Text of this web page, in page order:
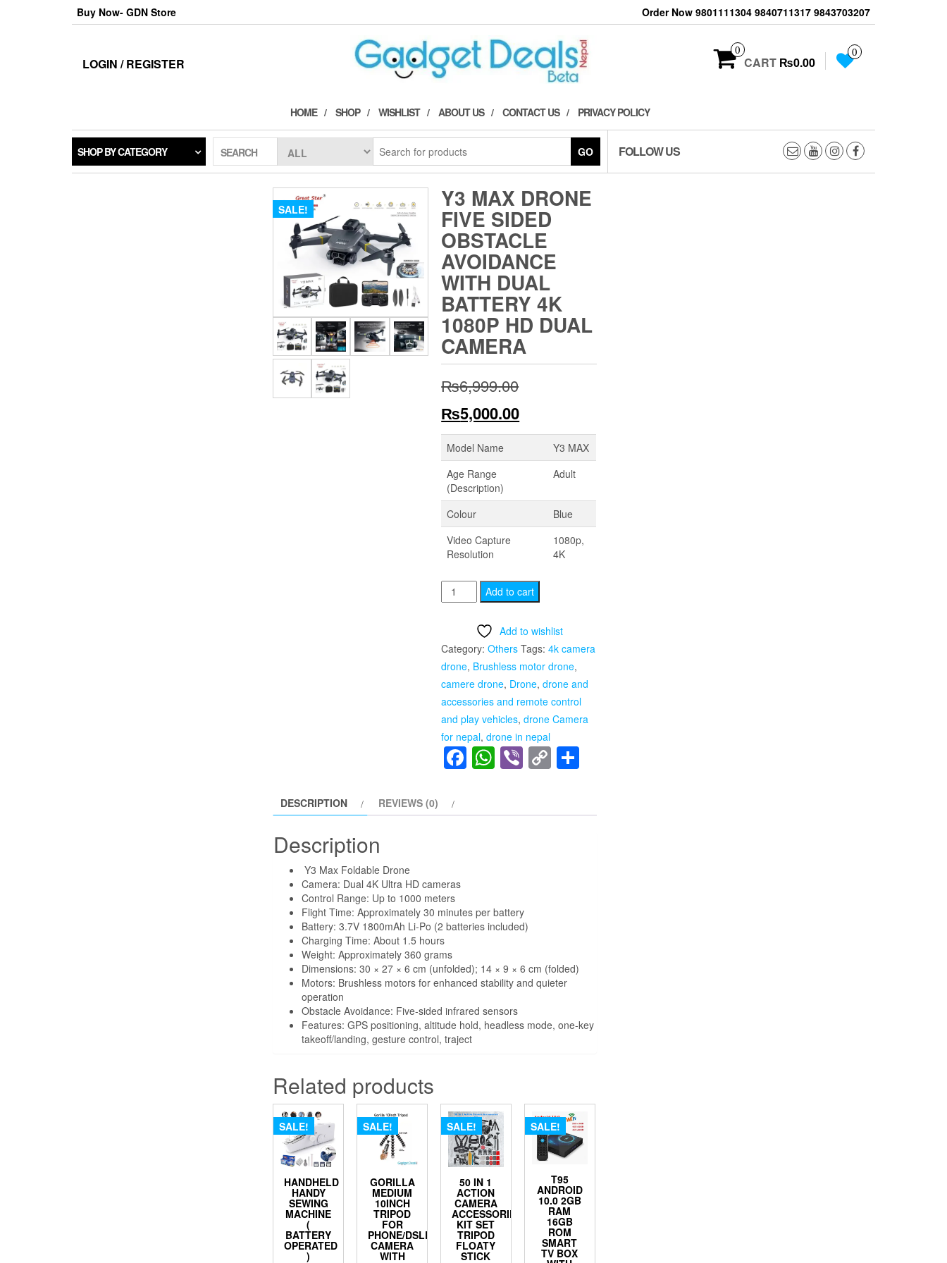
Buy Now- GDN Store Order Now 9801111304 9840711317 9843703207
LOGIN / REGISTER
0
CART ₨0.00
0
HOME SHOP WISHLIST ABOUT US CONTACT US PRIVACY POLICY
SHOP BY CATEGORY SEARCH GO FOLLOW US
SALE! Y3 MAX DRONE
FIVE SIDED
OBSTACLE
AVOIDANCE
WITH DUAL
BATTERY 4K
1080P HD DUAL
CAMERA
₨6,999.00Original
price
was:
₨6,999.00.
₨5,000.00Current
price
is:
Model Name
Y3 MAX
Age Range
(Description)
Adult
Colour
Blue
Video Capture
Resolution
1080p,
4K
Y3
MAX
Sided
Obstacle
Dual
Battery
4K
HD
Dual
Add to cart
Add to wishlist
Category:Others Tags:4k camera
drone, Brushless motor drone,
camere drone, Drone,drone and
accessories and remote control
and play vehicles,drone Camera
for nepal,drone in nepal
Facebook
WhatsApp
Viber
Copy
Link
DESCRIPTION REVIEWS (0)
Description
Y3 Max Foldable Drone
Camera: Dual 4K Ultra HD cameras
Control Range: Up to 1000 meters
Flight Time: Approximately 30 minutes per battery
Battery: 3.7V 1800mAh Li-Po (2 batteries included)
Charging Time: About 1.5 hours
Weight: Approximately 360 grams
Dimensions: 30 × 27 × 6 cm (unfolded); 14 × 9 × 6 cm (folded)
Motors: Brushless motors for enhanced stability and quieter
operation
Obstacle Avoidance: Five-sided infrared sensors
Features: GPS positioning, altitude hold, headless mode, one-key
takeoff/landing, gesture control, traject
Related products
SALE!
HANDHELD
HANDY
SEWING
MACHINE
(
BATTERY
OPERATED
)
SALE!
GORILLA
MEDIUM
10INCH
TRIPOD
FOR
PHONE/DSLR
CAMERA
WITH
SALE!
50 IN 1
ACTION
CAMERA
ACCESSORIES
KIT SET
TRIPOD
FLOATY
STICK
SALE!
T95
ANDROID
10.0 2GB
RAM
16GB
ROM
SMART
TV BOX